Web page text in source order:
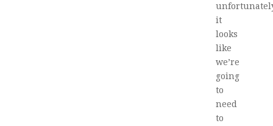
it
looks
like
we’re
going
to
need
to